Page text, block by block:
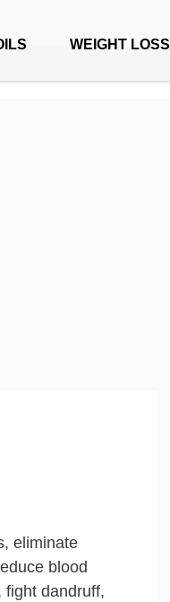
WEIGHT LOSS
eliminate
blood
fight dandruff,